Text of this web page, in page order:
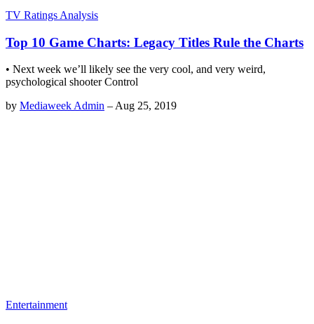
TV Ratings Analysis
Top 10 Game Charts: Legacy Titles Rule the Charts
• Next week we’ll likely see the very cool, and very weird,
psychological shooter Control
by Mediaweek Admin – Aug 25, 2019
Entertainment